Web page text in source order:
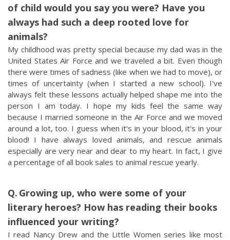
of child would you say you were? Have you
always had such a deep rooted love for
animals?
My childhood was pretty special because my dad was in the
United States Air Force and we traveled a bit. Even though
there were times of sadness (like when we had to move), or
times of uncertainty (when I started a new school). I've
always felt these lessons actually helped shape me into the
person I am today. I hope my kids feel the same way
because I married someone in the Air Force and we moved
around a lot, too. I guess when it's in your blood, it's in your
blood! I have always loved animals, and rescue animals
especially are very near and dear to my heart. In fact, I give
a percentage of all book sales to animal rescue yearly.
Growing up, who were some of your
literary heroes? How has reading their books
influenced your writing?
I read Nancy Drew and the Little Women series like most